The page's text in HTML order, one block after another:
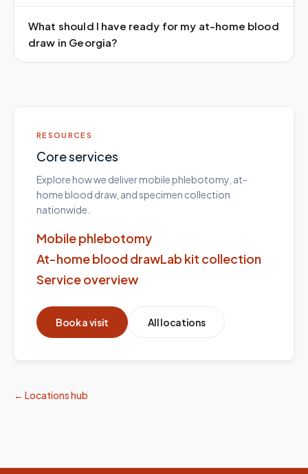
What should I have ready for my at-home blood
draw in Georgia?
RESOURCES
Core services
Explore how we deliver mobile phlebotomy, at-
home blood draw, and specimen collection
nationwide.
Mobile phlebotomy
At-home blood drawLab kit collection
Service overview
Book a visit All locations
← Locations hub